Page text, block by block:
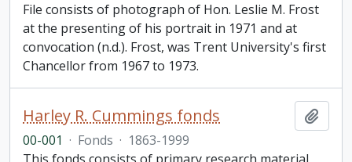
File consists of photograph of Hon. Leslie M. Frost
at the presenting of his portrait in 1971 and at
convocation (n.d.). Frost, was Trent University's first
Chancellor from 1967 to 1973.
Harley R. Cummings fonds
00-001 · Fonds · 1863-1999